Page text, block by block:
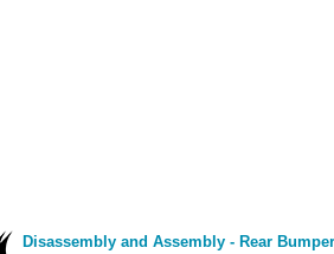
Disassembly and Assembly - Rear